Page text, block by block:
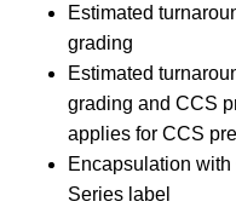
Estimated
grading
Estimated
grading and CCS
applies for CCS
Encapsulation
Series label